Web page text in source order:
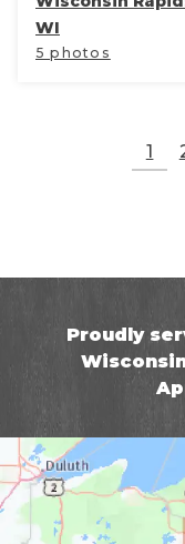
WI
5 photos
1
Proudly